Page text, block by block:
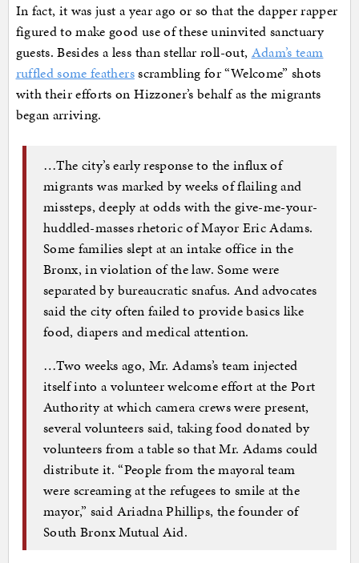
In fact, it was just a year ago or so that the dapper rapper
figured to make good use of these uninvited sanctuary
guests. Besides a less than stellar roll-out, Adam’s team
ruffled some feathersscrambling for “Welcome” shots
with their efforts on Hizzoner’s behalf as the migrants
began arriving.
…The city’s early response to the influx of
migrants was marked by weeks of flailing and
missteps, deeply at odds with the give-me-your-
huddled-masses rhetoric of Mayor Eric Adams.
Some families slept at an intake office in the
Bronx, in violation of the law. Some were
separated by bureaucratic snafus. And advocates
said the city often failed to provide basics like
food, diapers and medical attention.
…Two weeks ago, Mr. Adams’s team injected
itself into a volunteer welcome effort at the Port
Authority at which camera crews were present,
several volunteers said, taking food donated by
volunteers from a table so that Mr. Adams could
distribute it. “People from the mayoral team
were screaming at the refugees to smile at the
mayor,” said Ariadna Phillips, the founder of
South Bronx Mutual Aid.